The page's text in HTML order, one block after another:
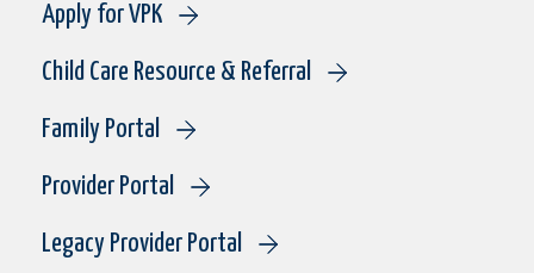
Apply for VPK
Child Care Resource & Referral
Family Portal
Provider Portal
Legacy Provider Portal